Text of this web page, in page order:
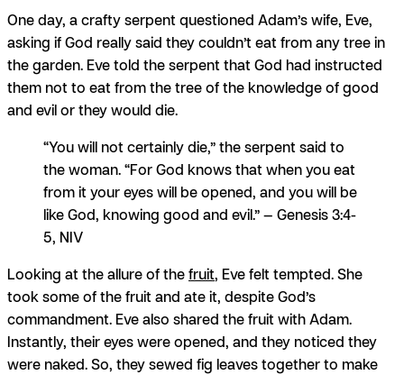
One day, a crafty serpent questioned Adam’s wife, Eve,
asking if God really said they couldn’t eat from any tree in
the garden. Eve told the serpent that God had instructed
them not to eat from the tree of the knowledge of good
and evil or they would die.
“You will not certainly die,” the serpent said to
the woman. “For God knows that when you eat
from it your eyes will be opened, and you will be
like God, knowing good and evil.” — Genesis 3:4-
5, NIV
Looking at the allure of thefruit, Eve felt tempted. She
took some of the fruit and ate it, despite God’s
commandment. Eve also shared the fruit with Adam.
Instantly, their eyes were opened, and they noticed they
were naked. So, they sewed fig leaves together to make